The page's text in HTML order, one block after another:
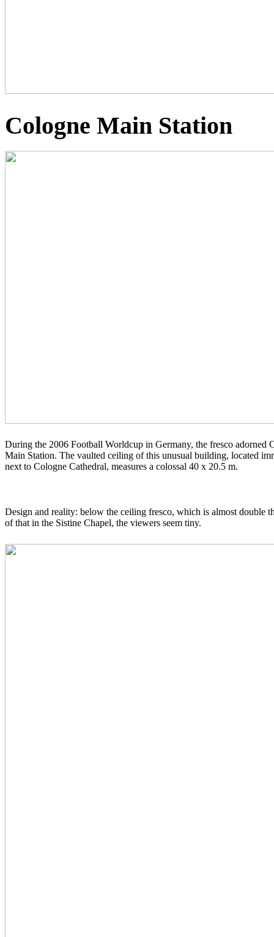
Cologne Main Station
During the 2006 Football Worldcup in Germany, the fresco adorned
Main Station. The vaulted ceiling of this unusual building, located
next to Cologne Cathedral, measures a colossal 40 x 20.5 m.
Design and reality: below the ceiling fresco, which is almost double
of that in the Sistine Chapel, the viewers seem tiny.